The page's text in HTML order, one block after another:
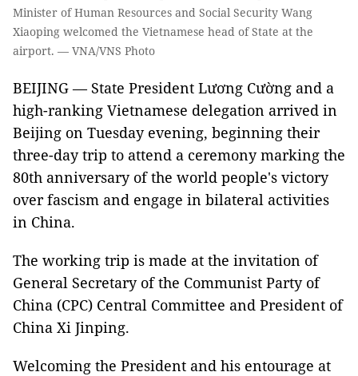
Minister of Human Resources and Social Security Wang
Xiaoping welcomed the Vietnamese head of State at the
airport. — VNA/VNS Photo
BEIJING — State President Lương Cường and a
high-ranking Vietnamese delegation arrived in
Beijing on Tuesday evening, beginning their
three-day trip to attend a ceremony marking the
80th anniversary of the world people's victory
over fascism and engage in bilateral activities
in China.
The working trip is made at the invitation of
General Secretary of the Communist Party of
China (CPC) Central Committee and President of
China Xi Jinping.
Welcoming the President and his entourage at